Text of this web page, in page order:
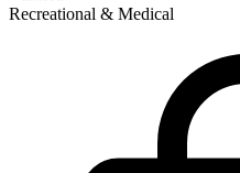
Recreational & Medical